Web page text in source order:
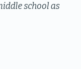
school as